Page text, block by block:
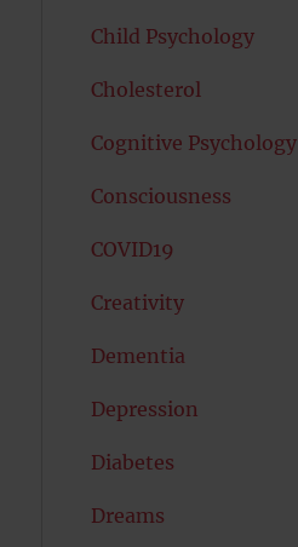
Child Psychology
Cholesterol
Cognitive Psychology
Consciousness
COVID19
Creativity
Dementia
Depression
Diabetes
Dreams